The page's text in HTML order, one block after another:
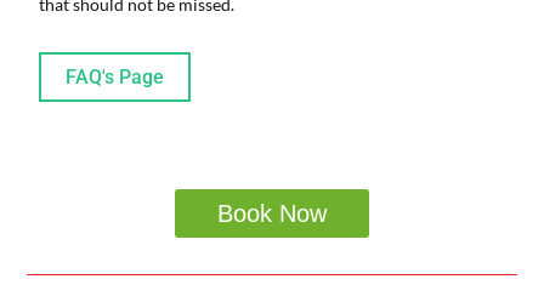
that should not be missed.
FAQ's Page
Book Now